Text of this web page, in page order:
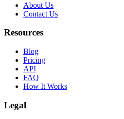
About Us
Contact Us
Resources
Blog
Pricing
API
FAQ
How It Works
Legal